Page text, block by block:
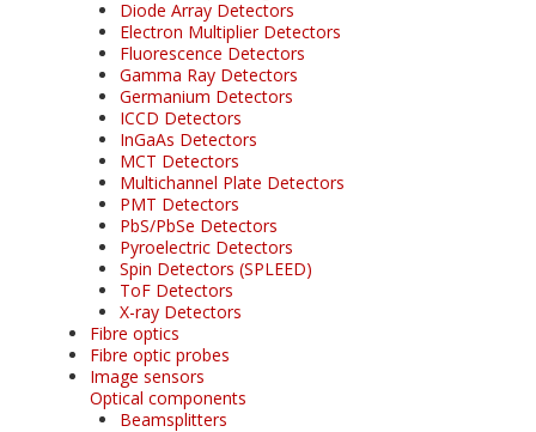
Diode Array Detectors
Electron Multiplier Detectors
Fluorescence Detectors
Gamma Ray Detectors
Germanium Detectors
ICCD Detectors
InGaAs Detectors
MCT Detectors
Multichannel Plate Detectors
PMT Detectors
PbS/PbSe Detectors
Pyroelectric Detectors
Spin Detectors (SPLEED)
ToF Detectors
X-ray Detectors
Fibre optics
Fibre optic probes
Image sensors
Optical components
Beamsplitters